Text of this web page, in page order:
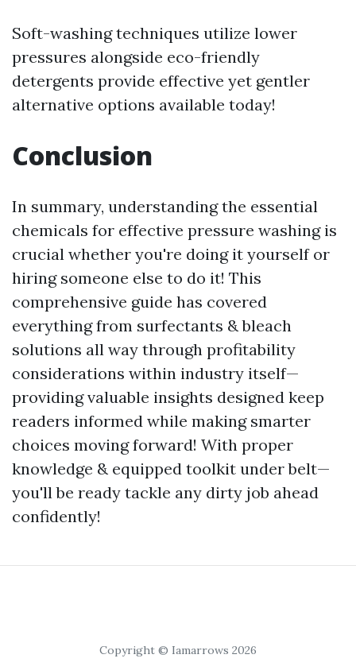
Soft-washing techniques utilize lower
pressures alongside eco-friendly
detergents provide effective yet gentler
alternative options available today!
Conclusion
In summary, understanding the essential
chemicals for effective pressure washing is
crucial whether you're doing it yourself or
hiring someone else to do it! This
comprehensive guide has covered
everything from surfectants & bleach
solutions all way through profitability
considerations within industry itself—
providing valuable insights designed keep
readers informed while making smarter
choices moving forward! With proper
knowledge & equipped toolkit under belt—
you'll be ready tackle any dirty job ahead
confidently!
Copyright © Iamarrows 2026